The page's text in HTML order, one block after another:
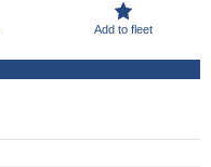
Add to fleet